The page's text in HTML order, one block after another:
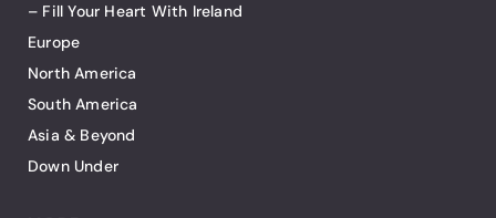
– Fill Your Heart With Ireland
Europe
North America
South America
Asia & Beyond
Down Under